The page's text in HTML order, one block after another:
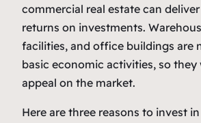
commercial real estate can
returns on investments.
facilities, and office buildings are
basic economic activities, so they
appeal on the market.
Here are three reasons to invest